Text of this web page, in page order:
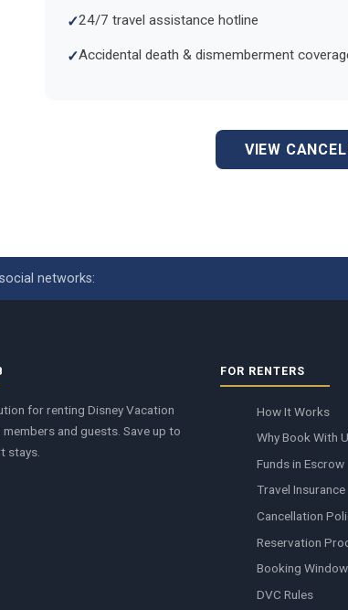
24/7 travel assistance hotline
Accidental death & dismemberment
VIEW
networks:
for renting Disney Vacation
and guests. Save up to
stays.
FOR RENTERS
How It Works
Why Book With
Funds in Escrow
Travel Insurance
Cancellation
Reservation
Booking Window
DVC Rules